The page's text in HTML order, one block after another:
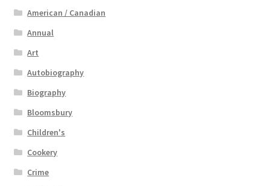
American / Canadian
Annual
Art
Autobiography
Biography
Bloomsbury
Children's
Cookery
Crime